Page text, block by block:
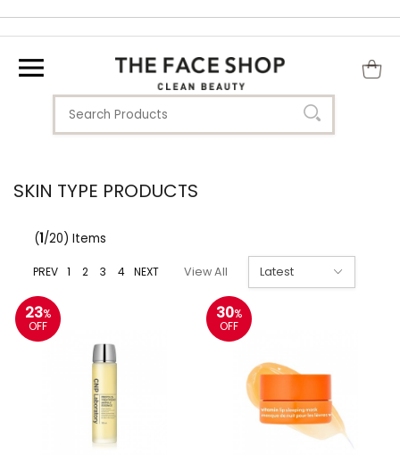
SKIN TYPE PRODUCTS
(1/20) Items
PREV 1 2 3 4 NEXT View All
23%
OFF
30%
OFF